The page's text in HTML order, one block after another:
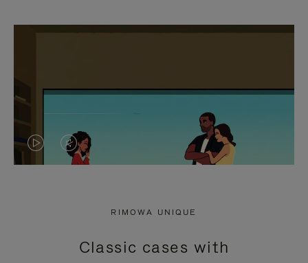
VIDEO
PRESS
VIDEO
PRESS
RIMOWA UNIQUE
Classic cases with